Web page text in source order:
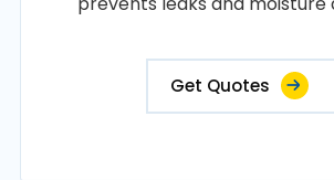
Get Quotes